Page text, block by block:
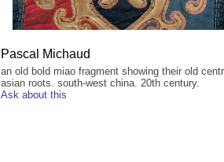
Pascal Michaud
an old bold miao fragment showing their old
asian roots. south-west china. 20th century.
Ask about this